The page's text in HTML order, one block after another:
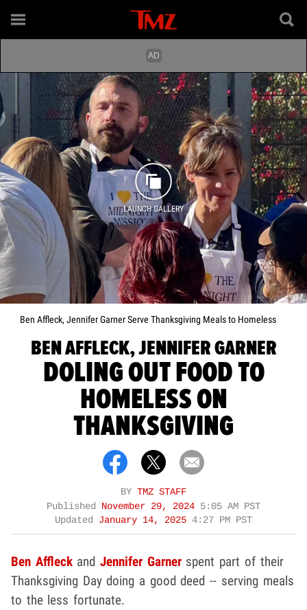
LAUNCH GALLERY
X17
Ben Affleck, Jennifer Garner Serve Thanksgiving Meals to Homeless
BEN AFFLECK, JENNIFER GARNER
DOLING OUT FOOD TO
HOMELESS ON
THANKSGIVING
BY TMZ STAFF
Published November 29, 2024 5:05 AM PST
Updated January 14, 2025 4:27 PM PST
Ben AffleckandJennifer Garnerspent part of their
Thanksgiving Day doing a good deed -- serving meals
to the less fortunate.